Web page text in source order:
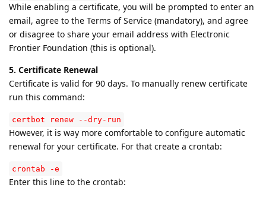
While enabling a certificate, you will be prompted to enter an
email, agree to the Terms of Service (mandatory), and agree
or disagree to share your email address with Electronic
Frontier Foundation (this is optional).
5. Certificate Renewal
Certificate is valid for 90 days. To manually renew certificate
run this command:
certbot renew --dry-run
However, it is way more comfortable to configure automatic
renewal for your certificate. For that create a crontab:
crontab -e
Enter this line to the crontab: